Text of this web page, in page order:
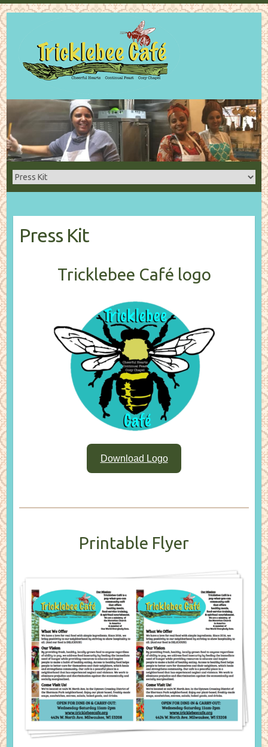
Press Kit
Tricklebee Café logo
Download Logo
Printable Flyer